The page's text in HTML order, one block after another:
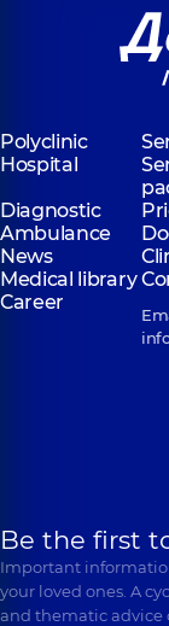
Polyclinic
Hospital
Diagnostic
Ambulance
News
Medical library
Career
Be the first
Important
your loved ones. A
and thematic advice